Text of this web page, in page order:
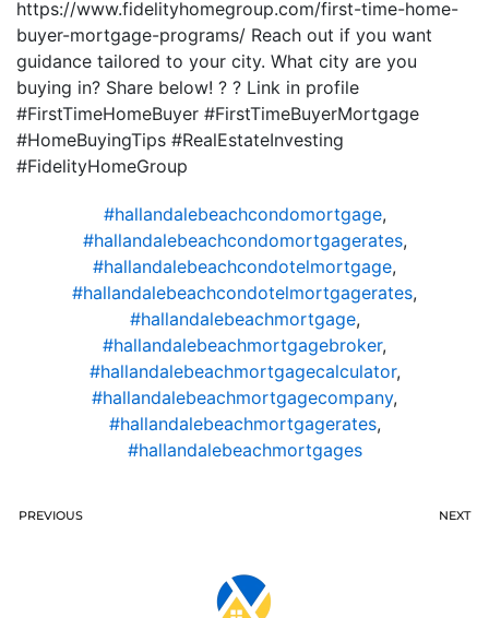
https://www.fidelityhomegroup.com/first-time-home-
buyer-mortgage-programs/ Reach out if you want
guidance tailored to your city. What city are you
buying in? Share below! ? ? Link in profile
#FirstTimeHomeBuyer #FirstTimeBuyerMortgage
#HomeBuyingTips #RealEstateInvesting
#FidelityHomeGroup
#hallandalebeachcondomortgage,
#hallandalebeachcondomortgagerates,
#hallandalebeachcondotelmortgage,
#hallandalebeachcondotelmortgagerates,
#hallandalebeachmortgage,
#hallandalebeachmortgagebroker,
#hallandalebeachmortgagecalculator,
#hallandalebeachmortgagecompany,
#hallandalebeachmortgagerates,
#hallandalebeachmortgages
PREVIOUS NEXT